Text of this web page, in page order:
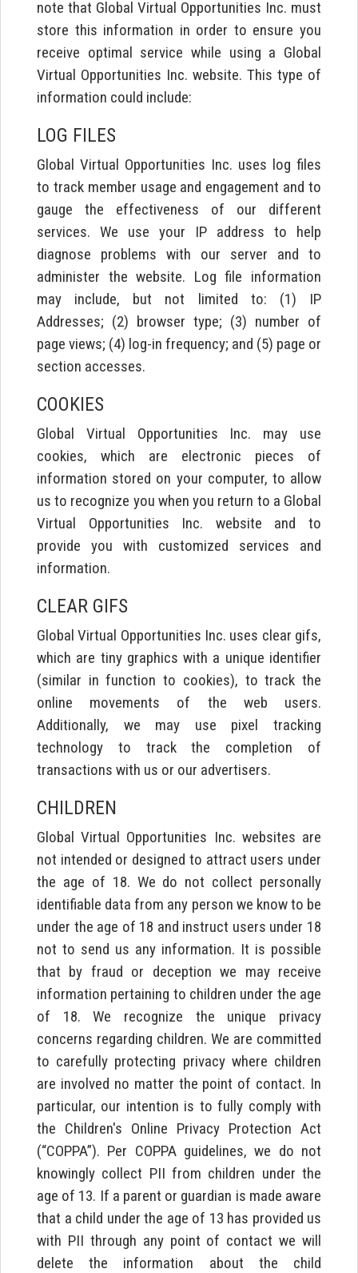
note that Global Virtual Opportunities Inc. must
store this information in order to ensure you
receive optimal service while using a Global
Virtual Opportunities Inc. website. This type of
information could include:
LOG FILES
Global Virtual Opportunities Inc. uses log files
to track member usage and engagement and to
gauge the effectiveness of our different
services. We use your IP address to help
diagnose problems with our server and to
administer the website. Log file information
may include, but not limited to: (1) IP
Addresses; (2) browser type; (3) number of
page views; (4) log-in frequency; and (5) page or
section accesses.
COOKIES
Global Virtual Opportunities Inc. may use
cookies, which are electronic pieces of
information stored on your computer, to allow
us to recognize you when you return to a Global
Virtual Opportunities Inc. website and to
provide you with customized services and
information.
CLEAR GIFS
Global Virtual Opportunities Inc. uses clear gifs,
which are tiny graphics with a unique identifier
(similar in function to cookies), to track the
online movements of the web users.
Additionally, we may use pixel tracking
technology to track the completion of
transactions with us or our advertisers.
CHILDREN
Global Virtual Opportunities Inc. websites are
not intended or designed to attract users under
the age of 18. We do not collect personally
identifiable data from any person we know to be
under the age of 18 and instruct users under 18
not to send us any information. It is possible
that by fraud or deception we may receive
information pertaining to children under the age
of 18. We recognize the unique privacy
concerns regarding children. We are committed
to carefully protecting privacy where children
are involved no matter the point of contact. In
particular, our intention is to fully comply with
the Children's Online Privacy Protection Act
(“COPPA”). Per COPPA guidelines, we do not
knowingly collect PII from children under the
age of 13. If a parent or guardian is made aware
that a child under the age of 13 has provided us
with PII through any point of contact we will
delete the information about the child